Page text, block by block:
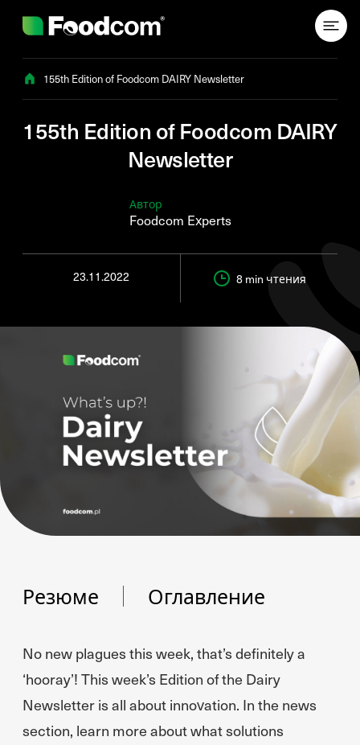
155th Edition of Foodcom DAIRY Newsletter
155th Edition of Foodcom DAIRY
Newsletter
Автор
Foodcom Experts
23.11.2022 8 min чтения
Резюме Оглавление
No new plagues this week, that’s definitely a
‘hooray’! This week’s Edition of the Dairy
Newsletter is all about innovation. In the news
section, learn more about what solutions